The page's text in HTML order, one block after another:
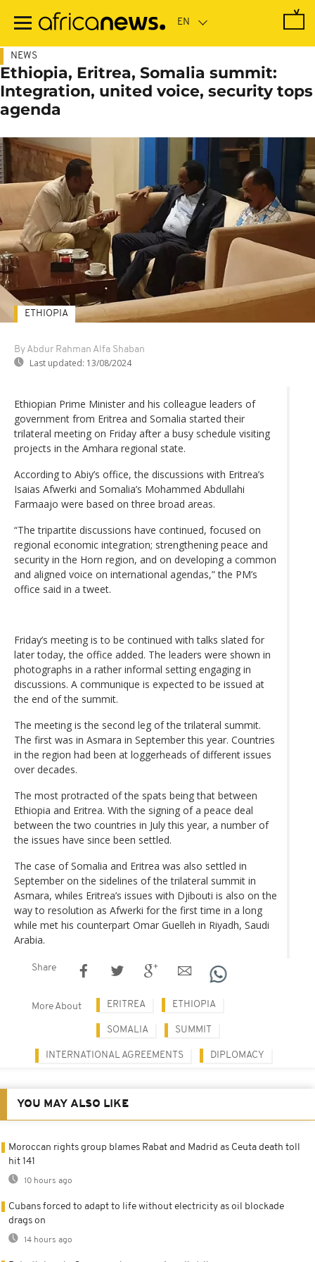
main
NEWS
Ethiopia, Eritrea, Somalia summit:
Integration, united voice, security tops
agenda
By Abdur Rahman Alfa Shaban
Last updated: 13/08/2024
ETHIOPIA
Ethiopian Prime Minister and his colleague leaders of
government from Eritrea and Somalia started their
trilateral meeting on Friday after a busy schedule visiting
projects in the Amhara regional state.
According to Abiy’s office, the discussions with Eritrea’s
Isaias Afwerki and Somalia’s Mohammed Abdullahi
Farmaajo were based on three broad areas.
“The tripartite discussions have continued, focused on
regional economic integration; strengthening peace and
security in the Horn region, and on developing a common
and aligned voice on international agendas,” the PM’s
office said in a tweet.
Friday’s meeting is to be continued with talks slated for
later today, the office added. The leaders were shown in
photographs in a rather informal setting engaging in
discussions. A communique is expected to be issued at
the end of the summit.
The meeting is the second leg of the trilateral summit.
The first was in Asmara in September this year. Countries
in the region had been at loggerheads of different issues
over decades.
The most protracted of the spats being that between
Ethiopia and Eritrea. With the signing of a peace deal
between the two countries in July this year, a number of
the issues have since been settled.
The case of Somalia and Eritrea was also settled in
September on the sidelines of the trilateral summit in
Asmara, whiles Eritrea’s issues with Djibouti is also on the
way to resolution as Afwerki for the first time in a long
while met his counterpart Omar Guelleh in Riyadh, Saudi
Arabia.
Share
More About ERITREA ETHIOPIA
SOMALIA SUMMIT
INTERNATIONAL AGREEMENTS DIPLOMACY
YOU MAY ALSO LIKE
Moroccan rights group blames Rabat and Madrid as Ceuta death toll
hit 141
10 hours ago
Cubans forced to adapt to life without electricity as oil blockade
drags on
14 hours ago